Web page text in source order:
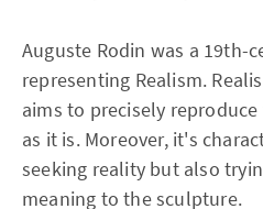
Auguste Rodin was a 19th-
representing Realism.
aims to precisely
as it is. Moreover, it's
seeking reality but also
meaning to the sculpture.